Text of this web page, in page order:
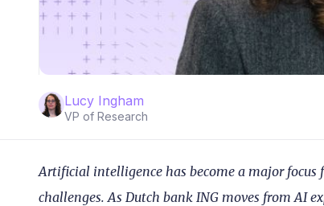
Lucy Ingham
VP of Research
Artificial intelligence has become a major
challenges. As Dutch bank ING moves from AI